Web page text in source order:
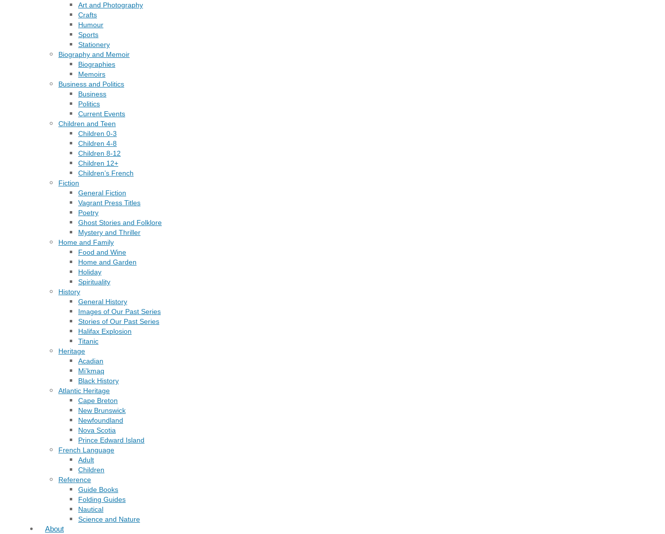
Art and Photography
Crafts
Humour
Sports
Stationery
Biography and Memoir
Biographies
Memoirs
Business and Politics
Business
Politics
Current Events
Children and Teen
Children 0-3
Children 4-8
Children 8-12
Children 12+
Children’s French
Fiction
General Fiction
Vagrant Press Titles
Poetry
Ghost Stories and Folklore
Mystery and Thriller
Home and Family
Food and Wine
Home and Garden
Holiday
Spirituality
History
General History
Images of Our Past Series
Stories of Our Past Series
Halifax Explosion
Titanic
Heritage
Acadian
Mi’kmaq
Black History
Atlantic Heritage
Cape Breton
New Brunswick
Newfoundland
Nova Scotia
Prince Edward Island
French Language
Adult
Children
Reference
Guide Books
Folding Guides
Nautical
Science and Nature
About